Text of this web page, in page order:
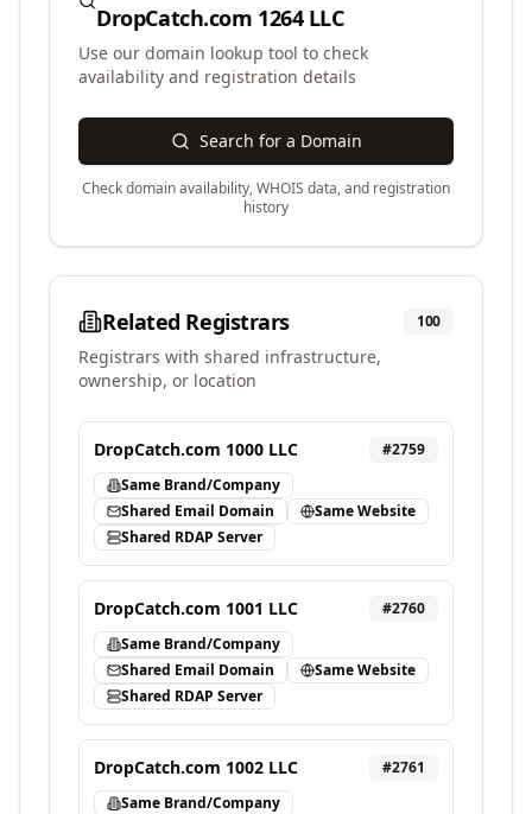
DropCatch.com 1264 LLC
Use our domain lookup tool to check
availability and registration details
Search for a Domain
Check domain availability, WHOIS data, and registration
history
Related Registrars 100
Registrars with shared infrastructure,
ownership, or location
DropCatch.com 1000 LLC #2759
Same Brand/Company
Shared Email Domain
Same Website
Shared RDAP Server
DropCatch.com 1001 LLC #2760
Same Brand/Company
Shared Email Domain
Same Website
Shared RDAP Server
DropCatch.com 1002 LLC #2761
Same Brand/Company